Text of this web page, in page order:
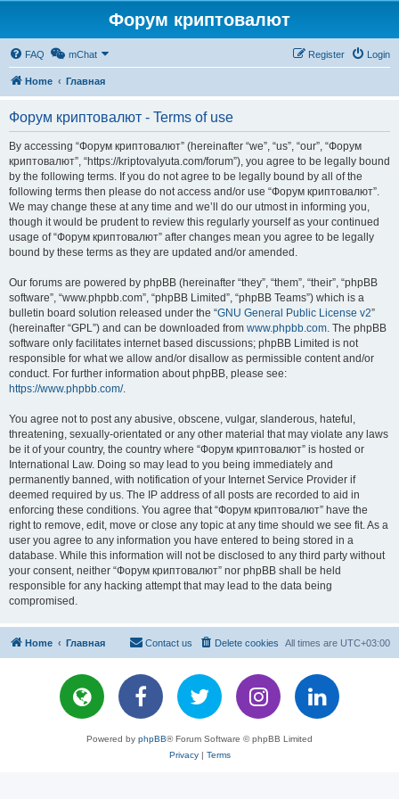
Форум криптовалют
FAQ mChat Login
Register
Home Главная
Форум криптовалют - Terms of use
By accessing “Форум криптовалют” (hereinafter “we”, “us”, “our”, “Форум
криптовалют”, “https://kriptovalyuta.com/forum”), you agree to be legally bound
by the following terms. If you do not agree to be legally bound by all of the
following terms then please do not access and/or use “Форум криптовалют”.
We may change these at any time and we’ll do our utmost in informing you,
though it would be prudent to review this regularly yourself as your continued
usage of “Форум криптовалют” after changes mean you agree to be legally
bound by these terms as they are updated and/or amended.
Our forums are powered by phpBB (hereinafter “they”, “them”, “their”, “phpBB
software”, “www.phpbb.com”, “phpBB Limited”, “phpBB Teams”) which is a
bulletin board solution released under the “GNU General Public License v2”
(hereinafter “GPL”) and can be downloaded from www.phpbb.com. The phpBB
software only facilitates internet based discussions; phpBB Limited is not
responsible for what we allow and/or disallow as permissible content and/or
conduct. For further information about phpBB, please see:
https://www.phpbb.com/.
You agree not to post any abusive, obscene, vulgar, slanderous, hateful,
threatening, sexually-orientated or any other material that may violate any laws
be it of your country, the country where “Форум криптовалют” is hosted or
International Law. Doing so may lead to you being immediately and
permanently banned, with notification of your Internet Service Provider if
deemed required by us. The IP address of all posts are recorded to aid in
enforcing these conditions. You agree that “Форум криптовалют” have the
right to remove, edit, move or close any topic at any time should we see fit. As a
user you agree to any information you have entered to being stored in a
database. While this information will not be disclosed to any third party without
your consent, neither “Форум криптовалют” nor phpBB shall be held
responsible for any hacking attempt that may lead to the data being
compromised.
Home Главная All times are UTC+03:00
Delete cookies
Contact us
Powered by phpBB® Forum Software © phpBB Limited
Privacy| Terms